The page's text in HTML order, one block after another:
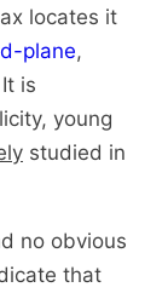
locates it
plane,
is
young
studied in
no obvious
that